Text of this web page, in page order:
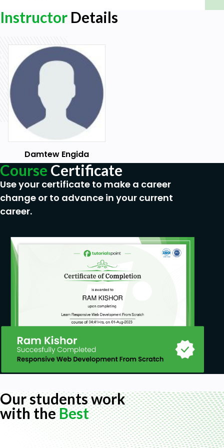
Familiarity with Microsoft Excel 2010 or Newer.
of Microsfot Excel
Be ready to grasp the concept within short
period of time
Instructor Details
Damtew Engida
Course Certificate
Use your certificate to make a career
change or to advance in your current
career.
Our students work
with theBest